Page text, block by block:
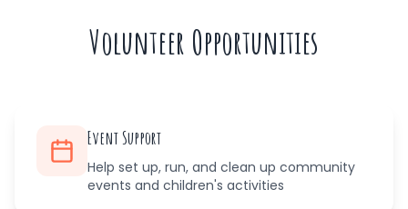
Volunteer Opportunities
Event Support
Help set up, run, and clean up community
events and children's activities